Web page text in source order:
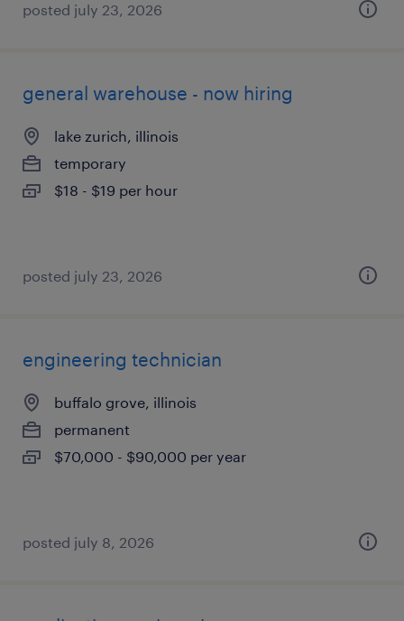
posted july 23, 2026
general warehouse - now hiring
lake zurich, illinois
temporary
$18 - $19 per hour
posted july 23, 2026
engineering technician
buffalo grove, illinois
permanent
$70,000 - $90,000 per year
posted july 8, 2026